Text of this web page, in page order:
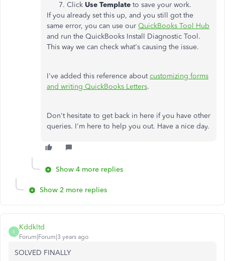
Click Use Template to save your work.
If you already set this up, and you still got the
same error, you can use our QuickBooks Tool Hub
and run the QuickBooks Install Diagnostic Tool.
This way we can check what's causing the issue.
I've added this reference aboutcustomizing forms
and writing QuickBooks Letters.
Don't hesitate to get back in here if you have other
queries. I'm here to help you out. Have a nice day.
Show 4 more replies
Show 2 more replies
K
Kddkltd
Forum|Forum|3 years ago
SOLVED FINALLY